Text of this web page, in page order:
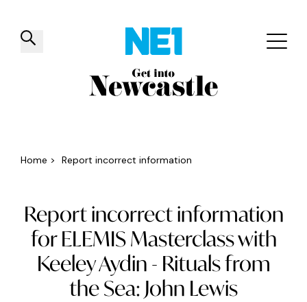
✕
Things to do Venues Offers
Home > Report incorrect information
Report incorrect information
for ELEMIS Masterclass with
Keeley Aydin - Rituals from
the Sea: John Lewis